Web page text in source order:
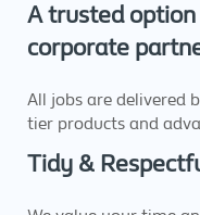
A trusted
corporate
All jobs are delivered
tier products and
Tidy &